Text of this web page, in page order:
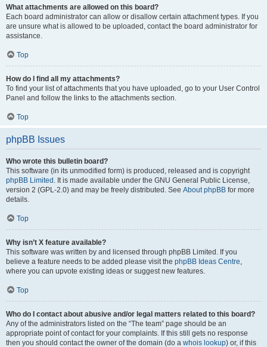
What attachments are allowed on this board?
Each board administrator can allow or disallow certain attachment types. If you
are unsure what is allowed to be uploaded, contact the board administrator for
assistance.
Top
How do I find all my attachments?
To find your list of attachments that you have uploaded, go to your User Control
Panel and follow the links to the attachments section.
Top
phpBB Issues
Who wrote this bulletin board?
This software (in its unmodified form) is produced, released and is copyright
phpBB Limited . It is made available under the GNU General Public License,
version 2 (GPL-2.0) and may be freely distributed. See About phpBB for more
details.
Top
Why isn’t X feature available?
This software was written by and licensed through phpBB Limited. If you
believe a feature needs to be added please visit the phpBB Ideas Centre,
where you can upvote existing ideas or suggest new features.
Top
Who do I contact about abusive and/or legal matters related to this board?
Any of the administrators listed on the “The team” page should be an
appropriate point of contact for your complaints. If this still gets no response
then you should contact the owner of the domain (do a whois lookup) or, if this